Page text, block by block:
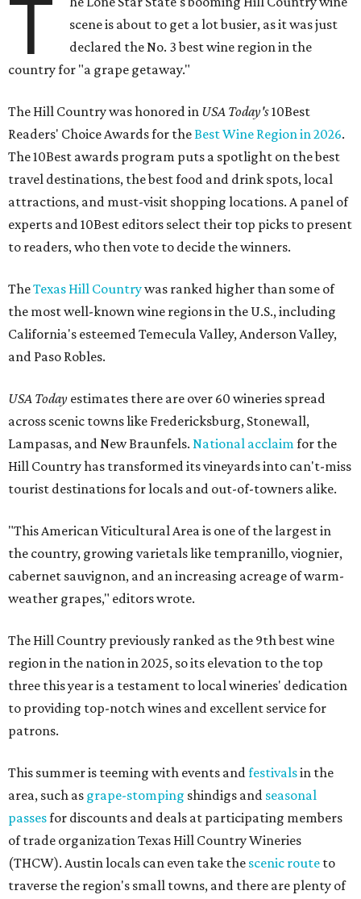
T
scene is about to get a lot busier, as it was just
declared the No. 3 best wine region in the
country for "a grape getaway."
The Hill Country was honored in USA Today's10Best
Readers' Choice Awards for theBest Wine Region in 2026.
The 10Best awards program puts a spotlight on the best
travel destinations, the best food and drink spots, local
attractions, and must-visit shopping locations. A panel of
experts and 10Best editors select their top picks to present
to readers, who then vote to decide the winners.
TheTexas Hill Countrywas ranked higher than some of
the most well-known wine regions in the U.S., including
California's esteemed Temecula Valley, Anderson Valley,
and Paso Robles.
USA Today estimates there are over 60 wineries spread
across scenic towns like Fredericksburg, Stonewall,
Lampasas, and New Braunfels. National acclaimfor the
Hill Country has transformed its vineyards into can't-miss
tourist destinations for locals and out-of-towners alike.
"This American Viticultural Area is one of the largest in
the country, growing varietals like tempranillo, viognier,
cabernet sauvignon, and an increasing acreage of warm-
weather grapes," editors wrote.
The Hill Country previously ranked as the 9th best wine
region in the nation in 2025, so its elevation to the top
three this year is a testament to local wineries' dedication
to providing top-notch wines and excellent service for
patrons.
This summer is teeming with events andfestivalsin the
area, such as grape-stomping shindigs and seasonal
passesfor discounts and deals at participating members
of trade organization Texas Hill Country Wineries
(THCW). Austin locals can even take the scenic route to
traverse the region's small towns, and there are plenty of